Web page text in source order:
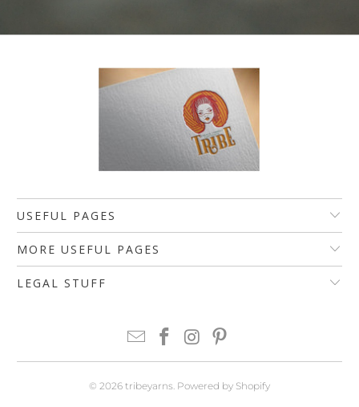
USEFUL PAGES
MORE USEFUL PAGES
LEGAL STUFF
© 2026 tribeyarns Powered by Shopify